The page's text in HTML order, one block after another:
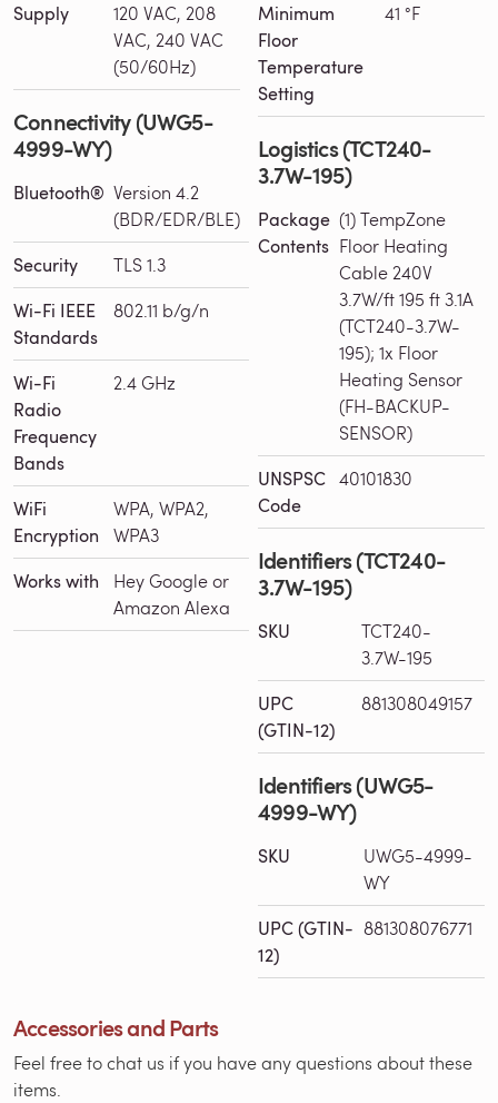
Supply
120 VAC, 208
VAC, 240 VAC
(50/60Hz)
Connectivity (UWG5-
4999-WY)
Bluetooth® Version 4.2
(BDR/EDR/BLE)
Security TLS 1.3
Wi-Fi IEEE
Standards
802.11 b/g/n
Wi-Fi
Radio
Frequency
Bands
2.4 GHz
WiFi
Encryption
WPA, WPA2,
WPA3
Works with
Hey Google or
Amazon Alexa
Minimum
Floor
Temperature
Setting
41 °F
Logistics (TCT240-
3.7W-195)
Package
Contents
(1) TempZone
Floor Heating
Cable 240V
3.7W/ft 195 ft 3.1A
(TCT240-3.7W-
195); 1x Floor
Heating Sensor
(FH-BACKUP-
SENSOR)
UNSPSC
Code
40101830
Identifiers (TCT240-
3.7W-195)
SKU
TCT240-
3.7W-195
UPC
(GTIN-12)
881308049157
Identifiers (UWG5-
4999-WY)
SKU
UWG5-4999-
WY
UPC (GTIN-
12)
881308076771
Accessories and Parts
Feel free to chat us if you have any questions about these
items.